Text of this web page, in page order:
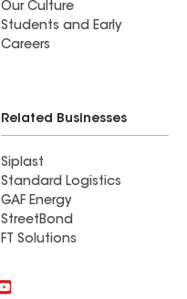
Our Culture
Students and Early
Careers
Related Businesses
Siplast
Standard Logistics
GAF Energy
StreetBond
FT Solutions